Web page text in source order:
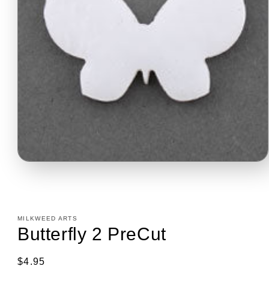
Open
MILKWEED ARTS
Butterfly 2 PreCut
Regular
$4.95